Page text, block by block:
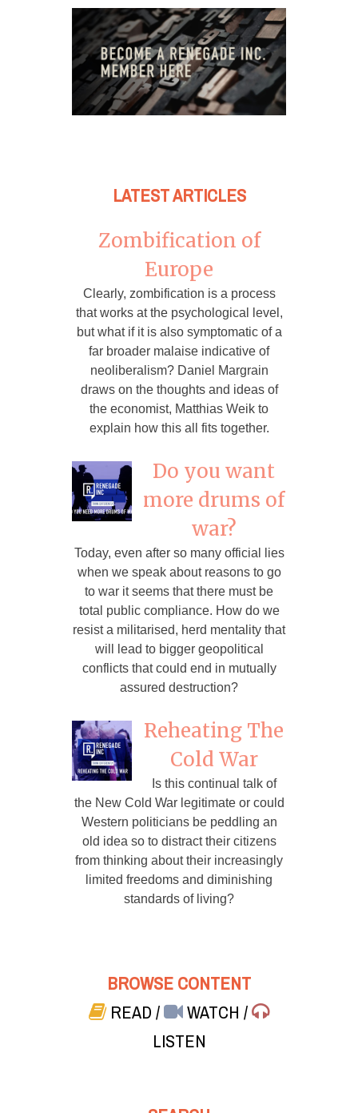
LATEST ARTICLES
Zombification of
Europe
Clearly, zombification is a process
that works at the psychological level,
but what if it is also symptomatic of a
far broader malaise indicative of
neoliberalism? Daniel Margrain
draws on the thoughts and ideas of
the economist, Matthias Weik to
explain how this all fits together.
Do you want
more drums of
war?
Today, even after so many official lies
when we speak about reasons to go
to war it seems that there must be
total public compliance. How do we
resist a militarised, herd mentality that
will lead to bigger geopolitical
conflicts that could end in mutually
assured destruction?
Reheating The
Cold War
Is this continual talk of
the New Cold War legitimate or could
Western politicians be peddling an
old idea so to distract their citizens
from thinking about their increasingly
limited freedoms and diminishing
standards of living?
BROWSE CONTENT
READ/ WATCH/
LISTEN